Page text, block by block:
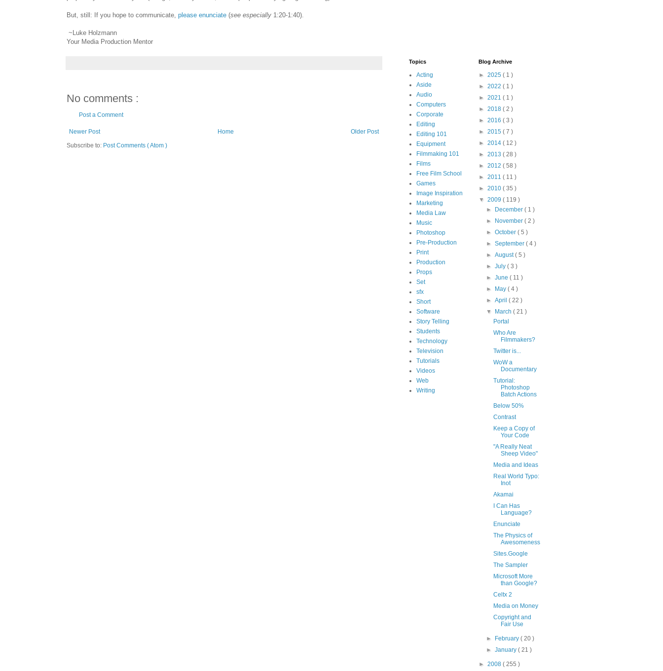
But, still: If you hope to communicate, please enunciate (see especially 1:20-1:40).
~Luke Holzmann
Your Media Production Mentor
No comments :
Post a Comment
Newer Post Older Post
Home
Subscribe to: Post Comments ( Atom )
Topics
Acting
Aside
Audio
Computers
Corporate
Editing
Editing 101
Equipment
Filmmaking 101
Films
Free Film School
Games
Image Inspiration
Marketing
Media Law
Music
Photoshop
Pre-Production
Print
Production
Props
Set
sfx
Short
Software
Story Telling
Students
Technology
Television
Tutorials
Videos
Web
Writing
Blog Archive
►2025( 1 )
►2022( 1 )
►2021( 1 )
►2018( 2 )
►2016( 3 )
►2015( 7 )
►2014( 12 )
►2013( 28 )
►2012( 58 )
►2011( 11 )
►2010( 35 )
▼2009( 119 )
►
December ( 1 )
►
November ( 2 )
► October ( 5 )
► September ( 4 )
► August( 5 )
► July ( 3 )
► June ( 11 )
►
May ( 4 )
► April ( 22 )
▼
March ( 21 )
Portal
Who Are
Filmmakers?
Twitter is...
WoW a
Documentary
Tutorial:
Photoshop
Batch Actions
Below 50%
Contrast
Keep a Copy of
Your Code
"A Really Neat
Sheep Video"
Media and Ideas
Real World Typo:
Inot
Akamai
I Can Has
Language?
Enunciate
The Physics of
Awesomeness
Sites.Google
The Sampler
Microsoft More
than Google?
Celtx 2
Media on Money
Copyright and
Fair Use
► February ( 20 )
► January ( 21 )
►2008( 255 )